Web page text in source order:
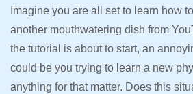
Imagine you are all set to learn how
another mouthwatering dish from
the tutorial is about to start, an
could be you trying to learn a new
anything for that matter. Does this